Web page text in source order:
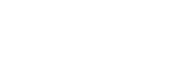
- [5 out of 5 stars], 2 reviews